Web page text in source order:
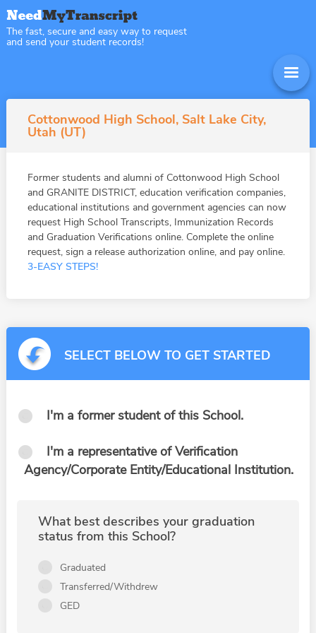
The fast, secure and easy way to request
and send your student records!
Cottonwood High School, Salt Lake City,
Utah (UT)
Former students and alumni of Cottonwood High School
and GRANITE DISTRICT, education verification companies,
educational institutions and government agencies can now
request High School Transcripts, Immunization Records
and Graduation Verifications online. Complete the online
request, sign a release authorization online, and pay online.
3-EASY STEPS!
SELECT BELOW TO GET STARTED
I'm a former student of this School.
I'm a representative of Verification
Agency/Corporate Entity/Educational Institution.
What best describes your graduation
status from this School?
Graduated
Transferred/Withdrew
GED